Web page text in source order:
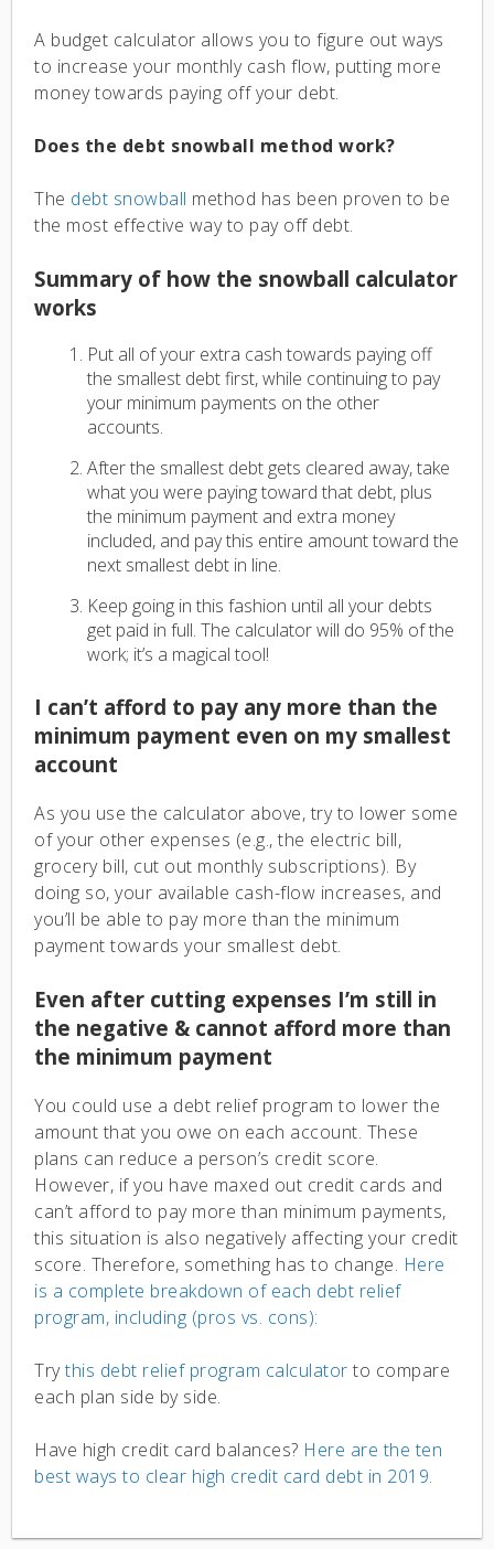
A budget calculator allows you to figure out ways
to increase your monthly cash flow, putting more
money towards paying off your debt.
Does the debt snowball method work?
The debt snowball method has been proven to be
the most effective way to pay off debt.
Summary of how the snowball calculator
works
Put all of your extra cash towards paying off
the smallest debt first, while continuing to pay
your minimum payments on the other
accounts.
After the smallest debt gets cleared away, take
what you were paying toward that debt, plus
the minimum payment and extra money
included, and pay this entire amount toward the
next smallest debt in line.
Keep going in this fashion until all your debts
get paid in full. The calculator will do 95% of the
work; it’s a magical tool!
I can’t afford to pay any more than the
minimum payment even on my smallest
account
As you use the calculator above, try to lower some
of your other expenses (e.g., the electric bill,
grocery bill, cut out monthly subscriptions). By
doing so, your available cash-flow increases, and
you’ll be able to pay more than the minimum
payment towards your smallest debt.
Even after cutting expenses I’m still in
the negative & cannot afford more than
the minimum payment
You could use a debt relief program to lower the
amount that you owe on each account. These
plans can reduce a person’s credit score.
However, if you have maxed out credit cards and
can’t afford to pay more than minimum payments,
this situation is also negatively affecting your credit
score. Therefore, something has to change. Here
is a complete breakdown of each debt relief
program, including (pros vs. cons):
Trythis debt relief program calculator to compare
each plan side by side.
Have high credit card balances? Here are the ten
best ways to clear high credit card debt in 2019.